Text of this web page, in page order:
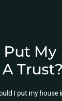
My
A Trust?
I put my house